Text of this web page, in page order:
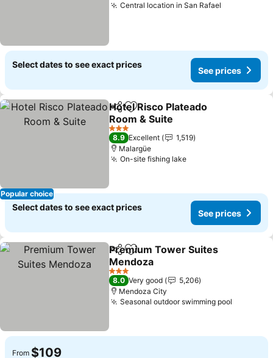
Central location in San Rafael
Select dates to see exact prices
See prices
Popular choice
ShareAdd to favorites
Hotel Risco Plateado
Room & Suite
See prices
3 Stars
8.9 Excellent
1,519
Malargüe
On-site fishing lakeSee prices
Select dates to see exact prices
See prices
ShareAdd to favorites
Premium Tower Suites
Mendoza
See prices
3 Stars
8.0 Very good
5,206
Mendoza City
Seasonal outdoor swimming pool
From $109